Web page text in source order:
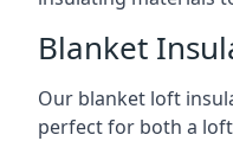
Blanket
Our blanket loft
perfect for both a